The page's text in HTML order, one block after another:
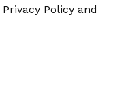
Privacy Policy and